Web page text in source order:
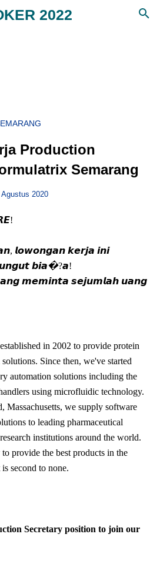
2022
Production
Semarang
2020
𝙡𝙤𝙬𝙤𝙣𝙜𝙖𝙣 𝙠𝙚𝙧𝙟𝙖 𝙞𝙣𝙞
𝙗𝙞𝙖�?𝙖!
𝙢𝙚𝙢𝙞𝙣𝙩𝙖 𝙨𝙚𝙟𝙪𝙢𝙡𝙖𝙝 𝙪𝙖𝙣𝙜
in 2002 to provide protein
Since then, we've started
automation solutions including the
using microfluidic technology.
Massachusetts, we supply software
to leading pharmaceutical
institutions around the world.
provide the best products in the
second to none.
Secretary position to join our